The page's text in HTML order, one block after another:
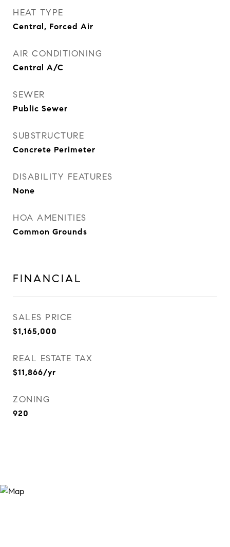
HEAT TYPE
Central, Forced Air
AIR CONDITIONING
Central A/C
SEWER
Public Sewer
SUBSTRUCTURE
Concrete Perimeter
DISABILITY FEATURES
None
HOA AMENITIES
Common Grounds
FINANCIAL
SALES PRICE
$1,165,000
REAL ESTATE TAX
$11,866/yr
ZONING
920